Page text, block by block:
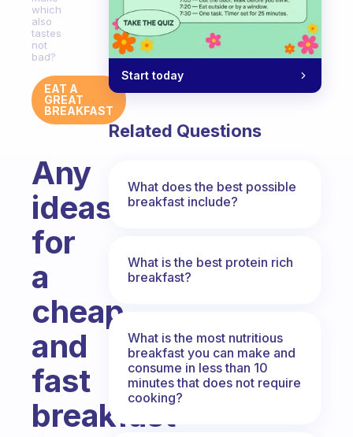
which
also
tastes
not
bad?
EAT A
GREAT
BREAKFAST
Any
ideas
for
a
cheap
and
fast
breakfast
Start today
Related Questions
What does the best possible
breakfast include?
What is the best protein rich
breakfast?
What is the most nutritious
breakfast you can make and
consume in less than 10
minutes that does not require
cooking?